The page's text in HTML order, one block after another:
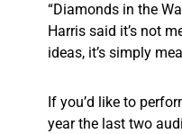
“Diamonds in the
Harris said it’s not
ideas, it’s simply
If you’d like to
year the last two